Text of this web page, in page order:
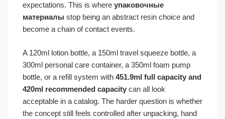
expectations. This is where упаковочные
материалы stop being an abstract resin choice and
become a chain of contact events.
A 120ml lotion bottle, a 150ml travel squeeze bottle, a
300ml personal care container, a 350ml foam pump
bottle, or a refill system with 451.9ml full capacity and
420ml recommended capacity can all look
acceptable in a catalog. The harder question is whether
the concept still feels controlled after unpacking, hand